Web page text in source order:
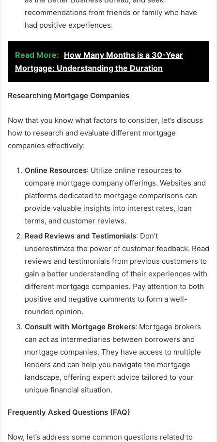
recommendations from friends or family who have
had positive experiences.
Read More: How Many Months is a 30-Year
Mortgage: Understanding the Duration
Researching Mortgage Companies
Now that you know what factors to consider, let’s discuss
how to research and evaluate different mortgage
companies effectively:
Online Resources: Utilize online resources to
compare mortgage company offerings. Websites and
platforms dedicated to mortgage comparisons can
provide valuable insights into interest rates, loan
terms, and customer reviews.
Read Reviews and Testimonials: Don’t
underestimate the power of customer feedback. Read
reviews and testimonials from previous customers to
gain a better understanding of their experiences with
different mortgage companies. Pay attention to both
positive and negative comments to form a well-
rounded opinion.
Consult with Mortgage Brokers: Mortgage brokers
can act as intermediaries between borrowers and
mortgage companies. They have access to multiple
lenders and can help you navigate the mortgage
landscape, offering expert advice tailored to your
unique financial situation.
Frequently Asked Questions (FAQ)
Now, let’s address some common questions related to